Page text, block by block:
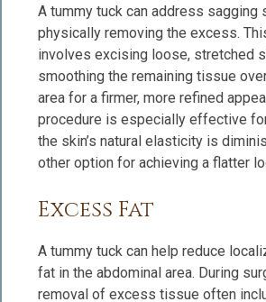
A tummy tuck can address sagging
physically removing the excess.
involves excising loose, stretched
smoothing the remaining tissue
area for a firmer, more refined
procedure is especially effective
the skin’s natural elasticity is
other option for achieving a flatter
Excess Fat
A tummy tuck can help reduce
fat in the abdominal area. During
removal of excess tissue often